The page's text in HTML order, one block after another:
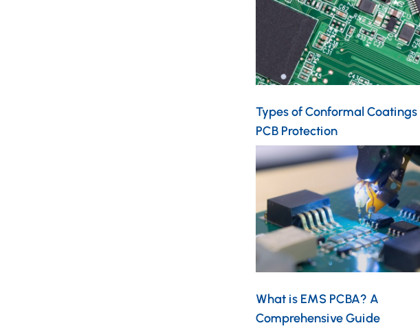
Types of Conformal
PCB Protection
What is EMS PCBA? A
Comprehensive Guide